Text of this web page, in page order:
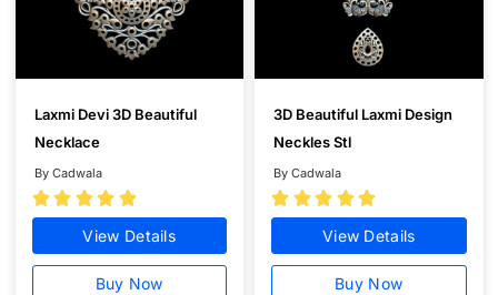
Laxmi Devi 3D Beautiful
Necklace
By Cadwala
    
View Details
Buy Now
3D Beautiful Laxmi Design
Neckles Stl
By Cadwala
    
View Details
Buy Now